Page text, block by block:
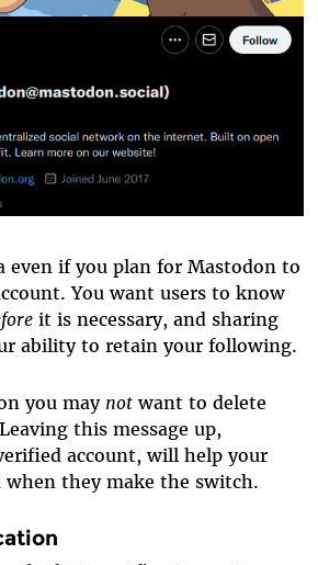
even if you plan for Mastodon to
You want users to know
it is necessary, and sharing
ability to retain your following.
you may notwant to delete
this message up,
account, will help your
they make the switch.